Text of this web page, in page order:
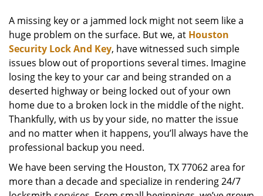
A missing key or a jammed lock might not seem like a
huge problem on the surface. But we, at Houston
Security Lock And Key, have witnessed such simple
issues blow out of proportions several times. Imagine
losing the key to your car and being stranded on a
deserted highway or being locked out of your own
home due to a broken lock in the middle of the night.
Thankfully, with us by your side, no matter the issue
and no matter when it happens, you’ll always have the
professional backup you need.
We have been serving the Houston, TX 77062 area for
more than a decade and specialize in rendering 24/7